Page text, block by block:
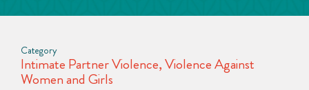
Category
Intimate Partner Violence,Violence Against
Women and Girls